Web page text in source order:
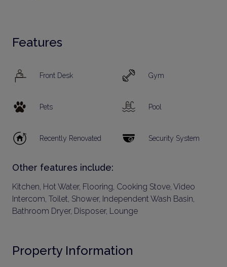
Features
Front Desk Gym
Pets Pool
Recently Renovated Security System
Other features include:
Kitchen, Hot Water, Flooring, Cooking Stove, Video
Intercom, Toilet, Shower, Independent Wash Basin,
Bathroom Dryer, Disposer, Lounge
Property Information